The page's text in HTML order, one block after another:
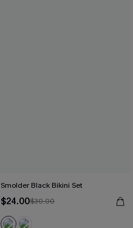
Smolder Black Bikini Set
$24.00$30.00